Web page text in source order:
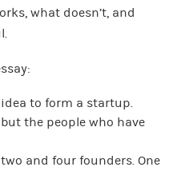
what doesn’t, and
to form a startup.
the people who have
and four founders. One